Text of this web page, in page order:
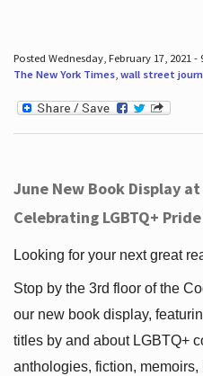
Posted Wednesday, February 17, 2021
The New York Times, wall street
June New Book Display
Celebrating LGBTQ+
Looking for your next great
Stop by the 3rd floor of the
our new book display,
titles by and about LGBTQ+
anthologies, fiction,